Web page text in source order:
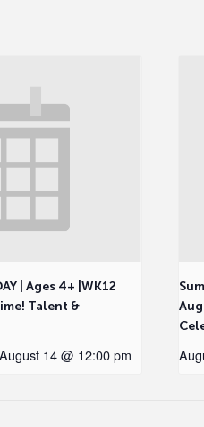
| Ages 4+ |WK12
Talent &
August 14 @ 12:00 pm